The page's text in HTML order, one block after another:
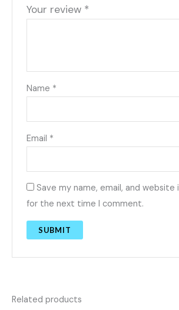
Your review *
Name *
Email *
Save my name, email, and website
for the next time I comment.
Related products